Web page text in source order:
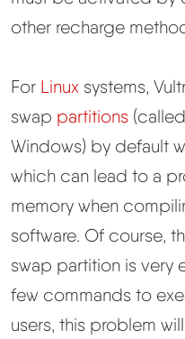
other recharge
For Linux systems,
swap partitions
Windows) by default
which can lead to a
memory when
software. Of course,
swap partition is very
few commands to
users, this problem